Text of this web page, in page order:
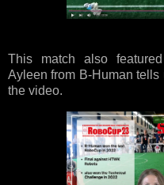
This match also
Ayleen from B-Human
the video.